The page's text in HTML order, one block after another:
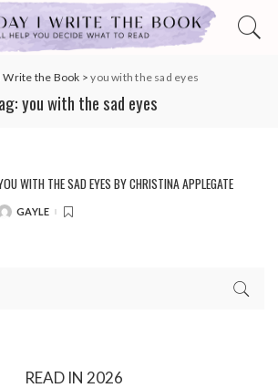
Write the Book >you with the sad eyes
you with the sad eyes
WITH THE SAD EYES BY CHRISTINA APPLEGATE
GAYLE
READ IN 2026